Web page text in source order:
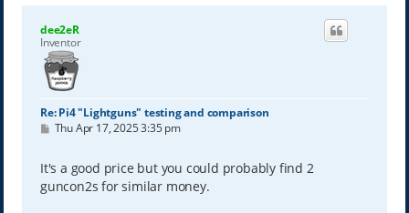
dee2eR
Inventor
Re: Pi4 "Lightguns" testing and comparison
P
t
Thu Apr 17, 2025 3:35 pm
It's a good price but you could probably find 2
guncon2s for similar money.